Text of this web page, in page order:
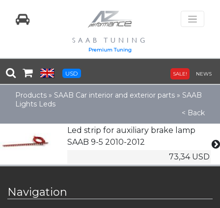
SAAB TUNING
Premium Tuning
USD SALE! NEWS
Products » SAAB Car interior and exterior parts » SAAB
Lights Leds
< Back
Led strip for auxiliary brake lamp
SAAB 9-5 2010-2012
73,34 USD
Navigation